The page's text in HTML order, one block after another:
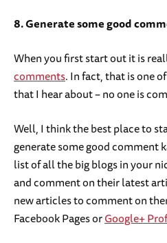
8. Generate some good
When you first start out it is
comments. In fact, that is one
that I hear about – no one is
Well, I think the best place to
generate some good comment
list of all the big blogs in your
and comment on their latest
new articles to comment on
Facebook Pages orGoogle+